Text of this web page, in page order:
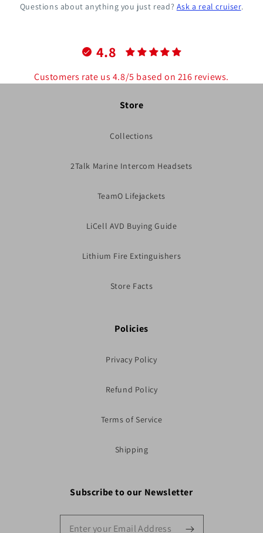
Questions about anything you just read? Ask a real cruiser.
4.8
Customers rate us 4.8/5 based on 216 reviews.
Store
Collections
2Talk Marine Intercom Headsets
TeamO Lifejackets
LiCell AVD Buying Guide
Lithium Fire Extinguishers
Store Facts
Policies
Privacy Policy
Refund Policy
Terms of Service
Shipping
Subscribe to our Newsletter